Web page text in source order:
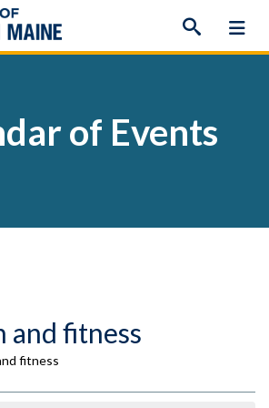
of Events
and fitness
fitness